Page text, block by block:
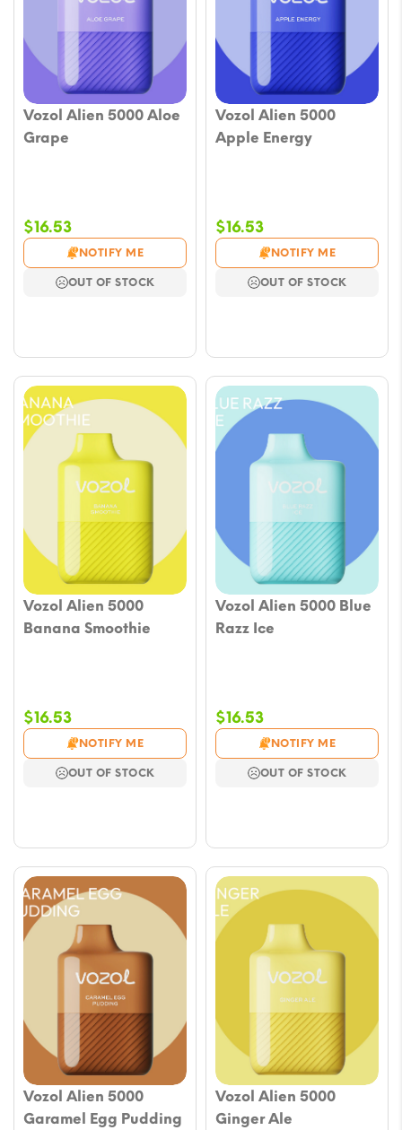
Vozol Alien 5000 Aloe
Grape
$16.53
NOTIFY ME
OUT OF STOCK
Vozol Alien 5000
Apple Energy
$16.53
NOTIFY ME
OUT OF STOCK
Vozol Alien 5000
Banana Smoothie
$16.53
NOTIFY ME
OUT OF STOCK
Vozol Alien 5000 Blue
Razz Ice
$16.53
NOTIFY ME
OUT OF STOCK
Vozol Alien 5000
Garamel Egg Pudding
Vozol Alien 5000
Ginger Ale